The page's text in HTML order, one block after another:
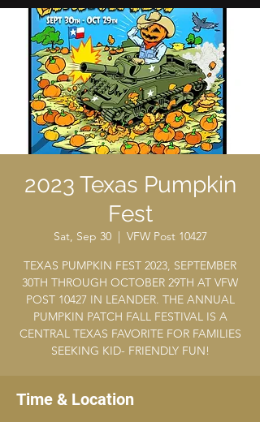
2023 Texas Pumpkin
Fest
Sat, Sep 30
  |
VFW Post 10427
TEXAS PUMPKIN FEST 2023, SEPTEMBER
30TH THROUGH OCTOBER 29TH AT VFW
POST 10427 IN LEANDER. THE ANNUAL
PUMPKIN PATCH FALL FESTIVAL IS A
CENTRAL TEXAS FAVORITE FOR FAMILIES
SEEKING KID- FRIENDLY FUN!
Time & Location